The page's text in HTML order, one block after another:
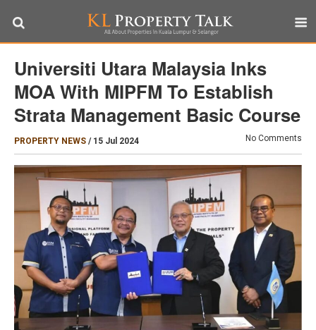
Universiti Utara Malaysia Inks
MOA With MIPFM To Establish
Strata Management Basic Course
PROPERTY NEWS / 15 Jul 2024 No Comments